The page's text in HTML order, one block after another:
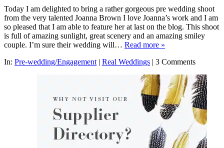
Today I am delighted to bring a rather gorgeous pre wedding shoot
from the very talented Joanna Brown I love Joanna’s work and I am
so pleased that I am able to feature her at last on the blog. This shoot
is full of amazing sunlight, great scenery and an amazing smiley
couple. I’m sure their wedding will… Read more »
In: Pre-wedding/Engagement | Real Weddings | 3 Comments